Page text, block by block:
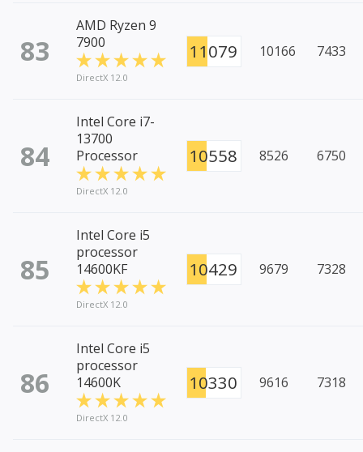
83
AMD Ryzen 9
7900
DirectX 12.0
11079 10166 7433
84
Intel Core i7-
13700
Processor
DirectX 12.0
10558 8526 6750
85
Intel Core i5
processor
14600KF
DirectX 12.0
10429 9679 7328
86
Intel Core i5
processor
14600K
DirectX 12.0
10330 9616 7318